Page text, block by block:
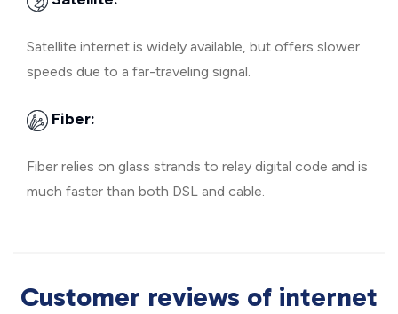
Satellite internet is widely available, but offers slower
speeds due to a far-traveling signal.
Fiber:
Fiber relies on glass strands to relay digital code and is
much faster than both DSL and cable.
Customer reviews of internet